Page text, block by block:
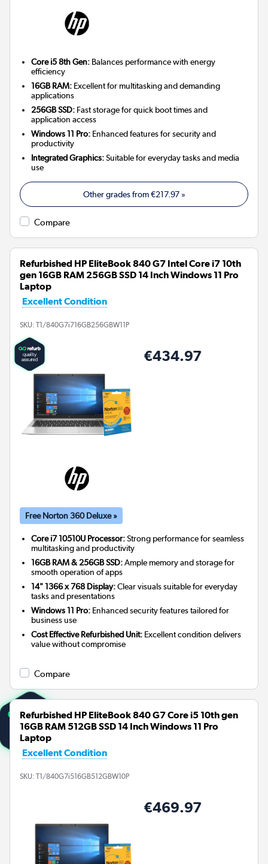
Core i5 8th Gen: Balances performance with energy
efficiency
16GB RAM: Excellent for multitasking and demanding
applications
256GB SSD: Fast storage for quick boot times and
application access
Windows 11 Pro: Enhanced features for security and
productivity
Integrated Graphics:Suitable for everyday tasks and media
use
Other grades from€217.97»
Compare
Refurbished HP EliteBook 840 G7 Intel Core i7 10th
gen 16GB RAM 256GB SSD 14 Inch Windows 11 Pro
Laptop
Excellent Condition
SKU: T1/840G7i716GB256GBW11P
€434.97
Free Norton 360 Deluxe »
Core i7 10510U Processor:Strong performance for seamless
multitasking and productivity
16GB RAM & 256GB SSD:Ample memory and storage for
smooth operation of apps
14" 1366 x 768 Display:Clear visuals suitable for everyday
tasks and presentations
Windows 11 Pro: Enhanced security features tailored for
business use
Cost Effective Refurbished Unit: Excellent condition delivers
value without compromise
Compare
Refurbished HP EliteBook 840 G7 Core i5 10th gen
16GB RAM 512GB SSD 14 Inch Windows 11 Pro
Laptop
Excellent Condition
SKU: T1/840G7i516GB512GBW10P
€469.97